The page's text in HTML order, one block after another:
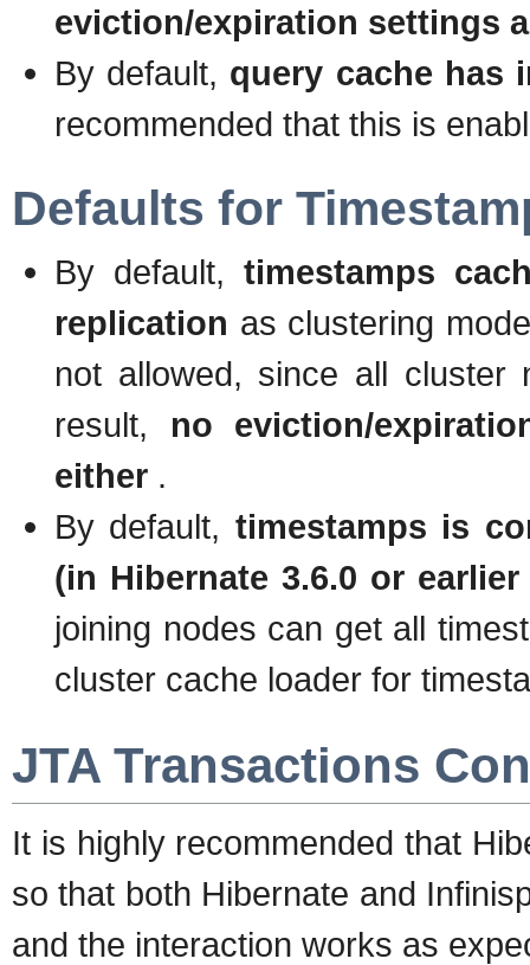
eviction/expiration settings
By default, query cache has
recommended that this is
Defaults for
By default, timestamps
replication as clustering
not allowed, since all cluster
result, no eviction/
either .
By default, timestamps is
(in Hibernate 3.6.0 or
joining nodes can get all
cluster cache loader for
JTA Transactions
It is highly recommended that
so that both Hibernate and
and the interaction works as